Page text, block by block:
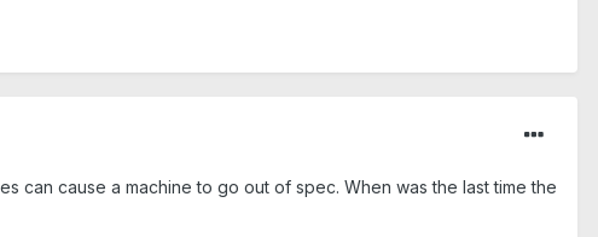
can cause a machine to go out of spec. When was the last time the